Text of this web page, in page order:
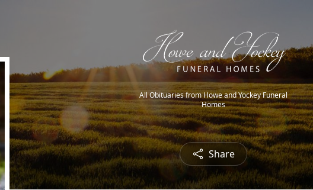
All Obituaries from Howe and Yockey Funeral
Homes
Share